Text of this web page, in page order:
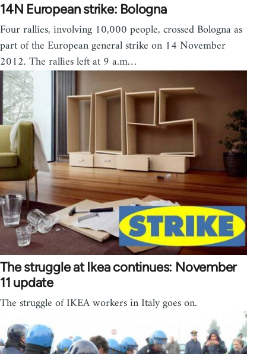
14N European strike: Bologna
Four rallies, involving 10,000 people, crossed Bologna as
part of the European general strike on 14 November
2012. The rallies left at 9 a.m…
The struggle at Ikea continues: November
11 update
The struggle of IKEA workers in Italy goes on.